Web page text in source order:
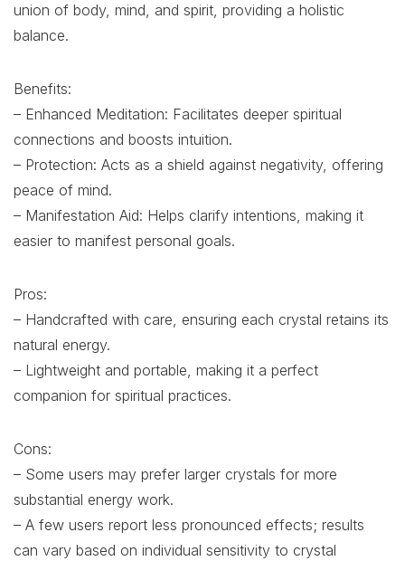
union of body, mind, and spirit, providing a holistic
balance.
Benefits:
– Enhanced Meditation: Facilitates deeper spiritual
connections and boosts intuition.
– Protection: Acts as a shield against negativity, offering
peace of mind.
– Manifestation Aid: Helps clarify intentions, making it
easier to manifest personal goals.
Pros:
– Handcrafted with care, ensuring each crystal retains its
natural energy.
– Lightweight and portable, making it a perfect
companion for spiritual practices.
Cons:
– Some users may prefer larger crystals for more
substantial energy work.
– A few users report less pronounced effects; results
can vary based on individual sensitivity to crystal